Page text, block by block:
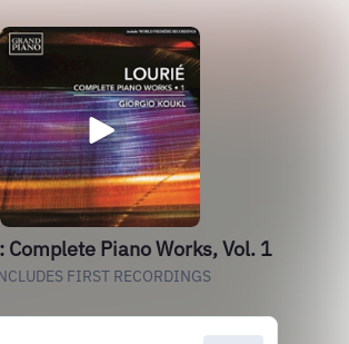
Complete Piano Works, Vol. 1
FIRST RECORDINGS